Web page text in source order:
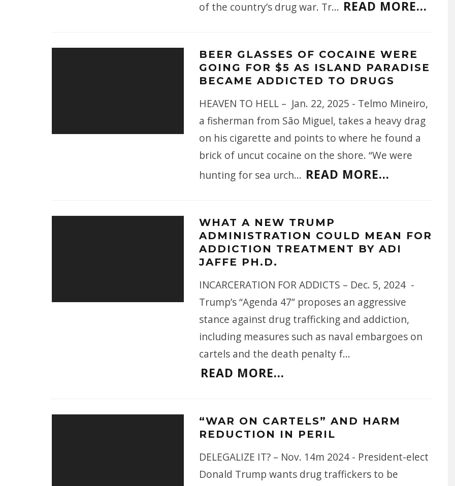
of the country’s drug war. Tr... READ MORE...
BEER GLASSES OF COCAINE WERE
GOING FOR $5 AS ISLAND PARADISE
BECAME ADDICTED TO DRUGS
HEAVEN TO HELL – Jan. 22, 2025 - Telmo Mineiro,
a fisherman from São Miguel, takes a heavy drag
on his cigarette and points to where he found a
brick of uncut cocaine on the shore. “We were
hunting for sea urch... READ MORE...
WHAT A NEW TRUMP
ADMINISTRATION COULD MEAN FOR
ADDICTION TREATMENT BY ADI
JAFFE PH.D.
INCARCERATION FOR ADDICTS – Dec. 5, 2024 -
Trump’s “Agenda 47” proposes an aggressive
stance against drug trafficking and addiction,
including measures such as naval embargoes on
cartels and the death penalty f...
READ MORE...
“WAR ON CARTELS” AND HARM
REDUCTION IN PERIL
DELEGALIZE IT? – Nov. 14m 2024 - President-elect
Donald Trump wants drug traffickers to be